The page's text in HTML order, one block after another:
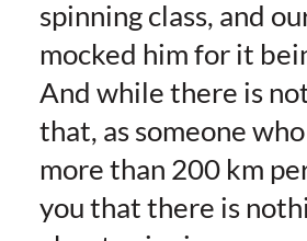
spinning class, and
mocked him for it
And while there is
that, as someone
more than 200 km
you that there is